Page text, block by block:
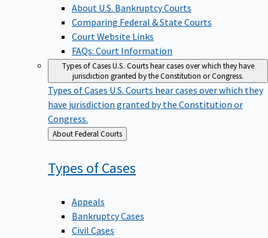
About U.S. Bankruptcy Courts
Comparing Federal & State Courts
Court Website Links
FAQs: Court Information
Types of CasesU.S. Courts hear cases over which they have
jurisdiction granted by the Constitution or Congress.
Types of Cases U.S. Courts hear cases over which they
have jurisdiction granted by the Constitution or
Congress.
Back
to
About Federal Courts
Types ofCases
Appeals
Bankruptcy Cases
Civil Cases